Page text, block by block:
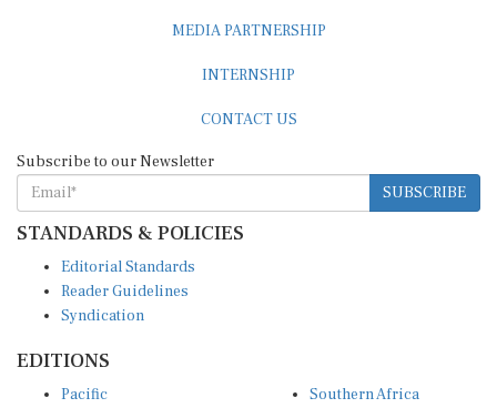
SUBSCRIBE
STANDARDS & POLICIES
Reader Guidelines
Syndication
South Asia
West Africa